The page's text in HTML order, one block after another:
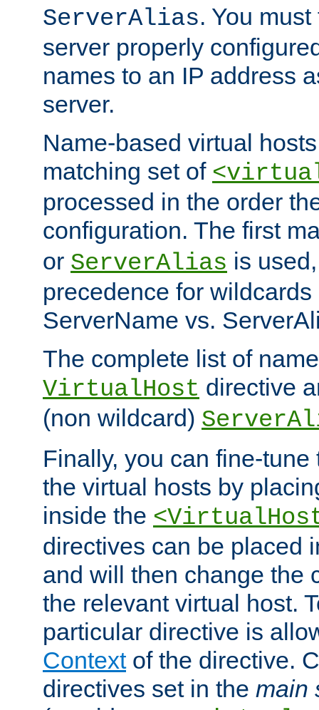
ServerAlias. You
server properly
names to an IP address
server.
Name-based virtual
matching set of
processed in the order
configuration. The first
or ServerAlias is
precedence for wildcards
ServerName vs.
The complete list of
VirtualHost directive
(non wildcard)
Finally, you can fine-
the virtual hosts by
inside the
directives can be placed
and will then change the
the relevant virtual host.
particular directive is
Contextof the directive.
directives set in the main